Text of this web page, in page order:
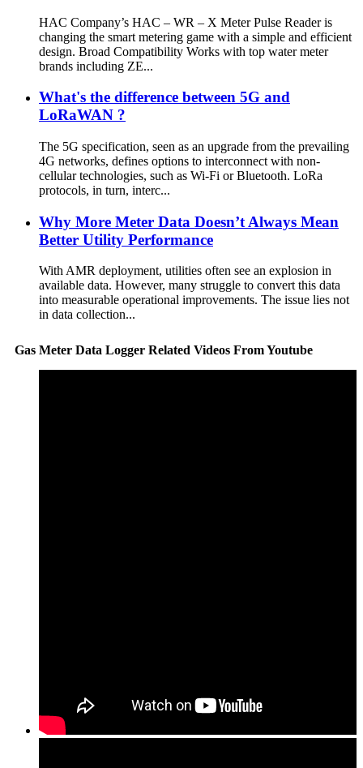
HAC Company’s HAC – WR – X Meter Pulse Reader is
changing the smart metering game with a simple and efficient
design. Broad Compatibility Works with top water meter
brands including ZE...
What's the difference between 5G and
LoRaWAN ?
The 5G specification, seen as an upgrade from the prevailing
4G networks, defines options to interconnect with non-
cellular technologies, such as Wi-Fi or Bluetooth. LoRa
protocols, in turn, interc...
Why More Meter Data Doesn’t Always Mean
Better Utility Performance
With AMR deployment, utilities often see an explosion in
available data. However, many struggle to convert this data
into measurable operational improvements. The issue lies not
in data collection...
Gas Meter Data Logger Related Videos From Youtube